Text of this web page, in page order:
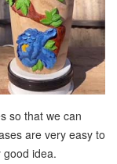
so that we can
are very easy to
idea.